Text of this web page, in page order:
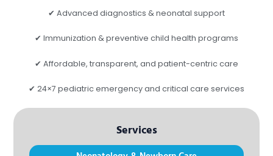
Services
✔ Advanced diagnostics & neonatal support
✔ Immunization & preventive child health programs
✔ Affordable, transparent, and patient-centric care
✔ 24×7 pediatric emergency and critical care services